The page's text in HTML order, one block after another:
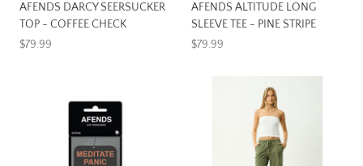
AFENDS DARCY SEERSUCKER
TOP - COFFEE CHECK
$79.99
AFENDS ALTITUDE LONG
SLEEVE TEE - PINE STRIPE
$79.99